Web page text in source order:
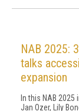
NAB 2025:
talks
expansion
In this NAB
Jan Ozer, Lily